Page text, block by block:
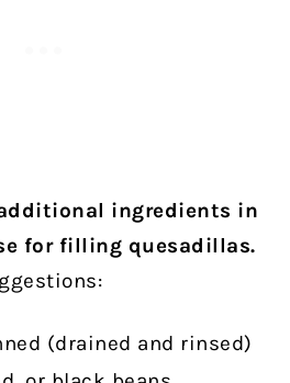
ingredients in
for filling quesadillas.
(drained and rinsed)